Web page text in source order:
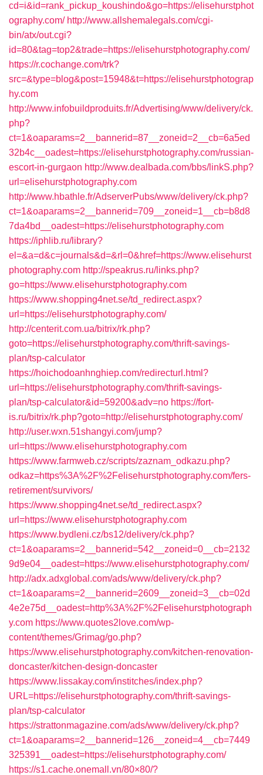
cd=i&id=rank_pickup_koushindo&go=https://elisehurstphot
ography.com/ http://www.allshemalegals.com/cgi-
bin/atx/out.cgi?
id=80&tag=top2&trade=https://elisehurstphotography.com/
https://r.cochange.com/trk?
src=&type=blog&post=15948&t=https://elisehurstphotograp
hy.com
http://www.infobuildproduits.fr/Advertising/www/delivery/ck.
php?
ct=1&oaparams=2__bannerid=87__zoneid=2__cb=6a5ed
32b4c__oadest=https://elisehurstphotography.com/russian-
escort-in-gurgaon http://www.dealbada.com/bbs/linkS.php?
url=elisehurstphotography.com
http://www.hbathle.fr/AdserverPubs/www/delivery/ck.php?
ct=1&oaparams=2__bannerid=709__zoneid=1__cb=b8d8
7da4bd__oadest=https://elisehurstphotography.com
https://iphlib.ru/library?
el=&a=d&c=journals&d=&rl=0&href=https://www.elisehurst
photography.com http://speakrus.ru/links.php?
go=https://www.elisehurstphotography.com
https://www.shopping4net.se/td_redirect.aspx?
url=https://elisehurstphotography.com/
http://centerit.com.ua/bitrix/rk.php?
goto=https://elisehurstphotography.com/thrift-savings-
plan/tsp-calculator
https://hoichodoanhnghiep.com/redirecturl.html?
url=https://elisehurstphotography.com/thrift-savings-
plan/tsp-calculator&id=59200&adv=no https://fort-
is.ru/bitrix/rk.php?goto=http://elisehurstphotography.com/
http://user.wxn.51shangyi.com/jump?
url=https://www.elisehurstphotography.com
https://www.farmweb.cz/scripts/zaznam_odkazu.php?
odkaz=https%3A%2F%2Felisehurstphotography.com/fers-
retirement/survivors/
https://www.shopping4net.se/td_redirect.aspx?
url=https://www.elisehurstphotography.com
https://www.bydleni.cz/bs12/delivery/ck.php?
ct=1&oaparams=2__bannerid=542__zoneid=0__cb=2132
9d9e04__oadest=https://www.elisehurstphotography.com/
http://adx.adxglobal.com/ads/www/delivery/ck.php?
ct=1&oaparams=2__bannerid=2609__zoneid=3__cb=02d
4e2e75d__oadest=http%3A%2F%2Felisehurstphotograph
y.com https://www.quotes2love.com/wp-
content/themes/Grimag/go.php?
https://www.elisehurstphotography.com/kitchen-renovation-
doncaster/kitchen-design-doncaster
https://www.lissakay.com/institches/index.php?
URL=https://elisehurstphotography.com/thrift-savings-
plan/tsp-calculator
https://strattonmagazine.com/ads/www/delivery/ck.php?
ct=1&oaparams=2__bannerid=126__zoneid=4__cb=7449
325391__oadest=https://elisehurstphotography.com/
https://s1.cache.onemall.vn/80×80/?